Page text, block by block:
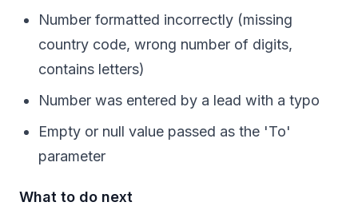
Number formatted incorrectly (missing
country code, wrong number of digits,
contains letters)
Number was entered by a lead with a typo
Empty or null value passed as the 'To'
parameter
What to do next